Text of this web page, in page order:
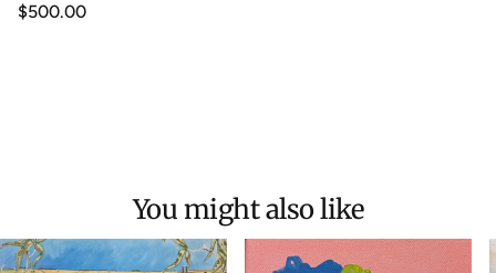
Regular
$500.00
You might also like